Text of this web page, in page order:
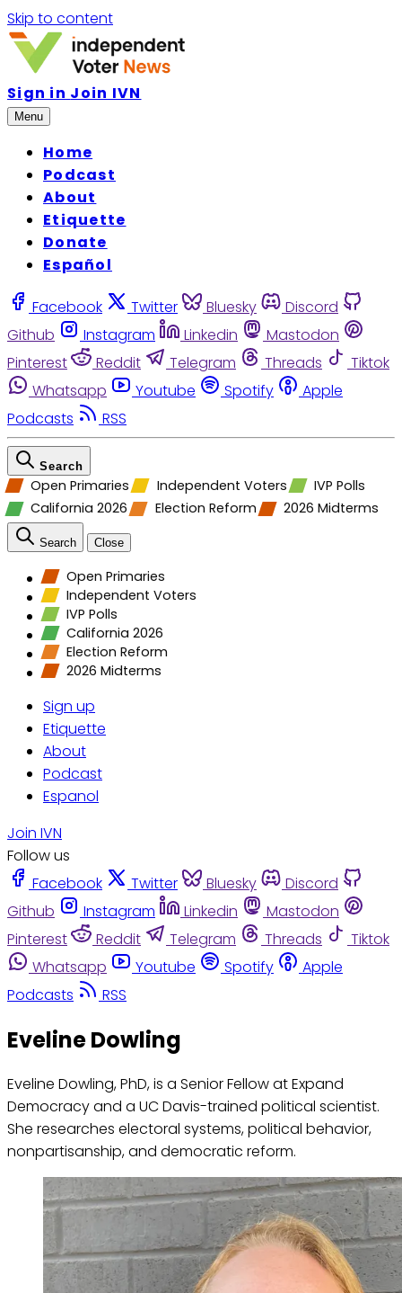
Skip to content
Sign in Join IVN
Menu
Home
Podcast
About
Etiquette
Donate
Español
Facebook Twitter Bluesky
Discord
Github
Instagram Linkedin
Mastodon
Pinterest
Reddit Telegram Threads
Tiktok
Whatsapp
Youtube Spotify
Apple
Podcasts
RSS
Search
Open Primaries Independent Voters
IVP Polls
California 2026
Election Reform 2026 Midterms
Search Close
Open Primaries
Independent Voters
IVP Polls
California 2026
Election Reform
2026 Midterms
Sign up
Etiquette
About
Podcast
Espanol
Join IVN
Follow us
Facebook
Twitter Bluesky
Discord
Github
Instagram Linkedin
Mastodon
Pinterest
Reddit Telegram Threads
Tiktok
Whatsapp
Youtube Spotify
Apple
Podcasts
RSS
Eveline Dowling
Eveline Dowling, PhD, is a Senior Fellow at Expand
Democracy and a UC Davis-trained political scientist.
She researches electoral systems, political behavior,
nonpartisanship, and democratic reform.